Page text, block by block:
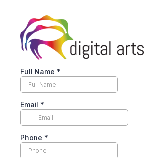
Full Name *
Email *
Phone *